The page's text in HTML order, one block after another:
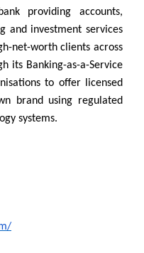
providing accounts,
and investment services
net-worth clients across
its Banking-as-a-Service
to offer licensed
brand using regulated
systems.